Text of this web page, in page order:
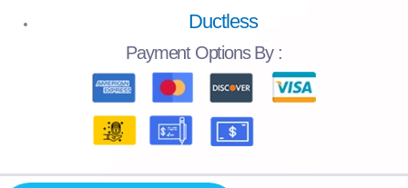
Ductless
Payment Options By :